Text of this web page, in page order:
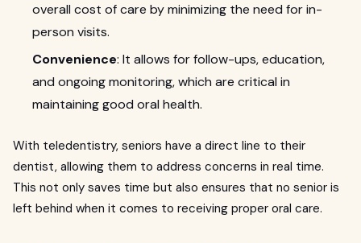
overall cost of care by minimizing the need for in-
person visits.
Convenience: It allows for follow-ups, education,
and ongoing monitoring, which are critical in
maintaining good oral health.
With teledentistry, seniors have a direct line to their
dentist, allowing them to address concerns in real time.
This not only saves time but also ensures that no senior is
left behind when it comes to receiving proper oral care.